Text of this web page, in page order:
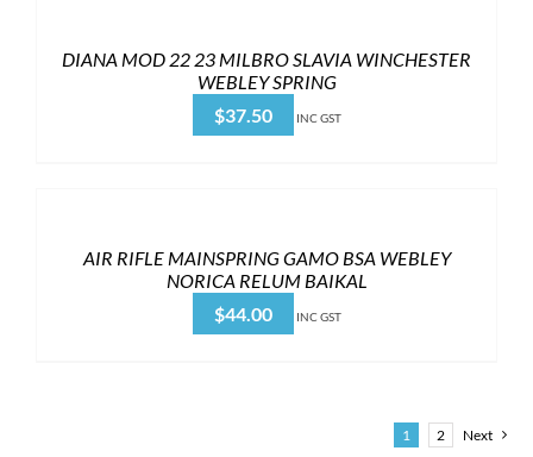
DIANA MOD 22 23 MILBRO SLAVIA WINCHESTER
WEBLEY SPRING
$37.50 INC GST
AIR RIFLE MAINSPRING GAMO BSA WEBLEY
NORICA RELUM BAIKAL
$44.00 INC GST
1 2 Next